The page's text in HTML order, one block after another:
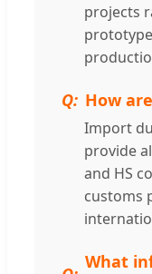
projects
How
Import
provide
and HS
customs
What